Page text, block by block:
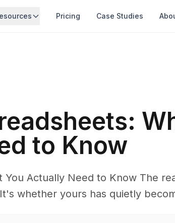
Pricing Case Studies
to Know
You Actually Need to Know The
whether yours has quietly